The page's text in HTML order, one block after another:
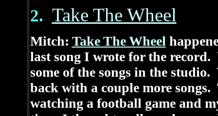
2. Take The Wheel
Mitch: Take The Wheel
last song I wrote for the record.
some of the songs in the
back with a couple more
watching a football game and